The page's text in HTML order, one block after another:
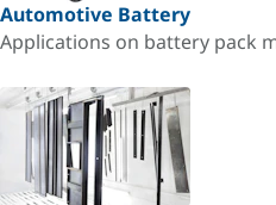
Automotive Battery
Applications on battery pack